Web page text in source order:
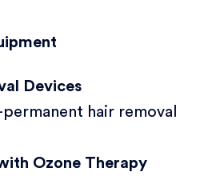
Devices
hair removal
Ozone Therapy